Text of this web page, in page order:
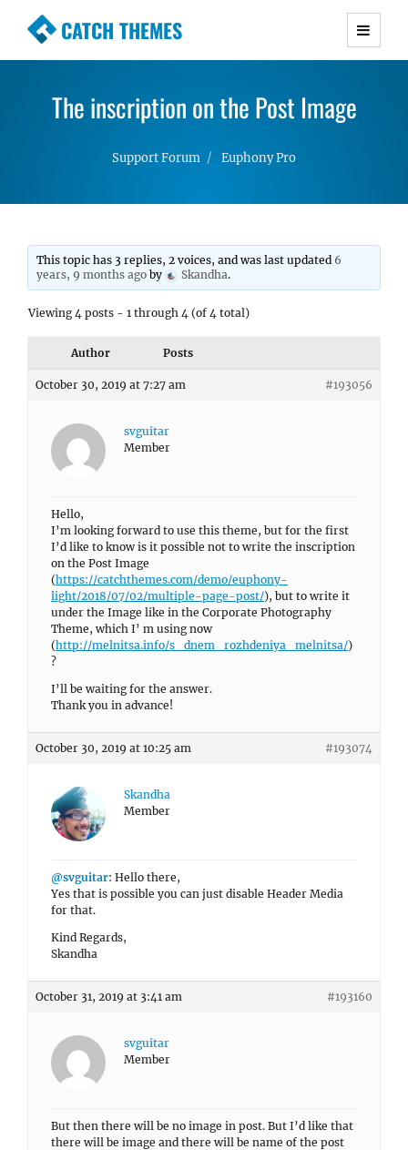
CATCH THEMES
Premium Responsive WordPress Themes with
Simple, Clean and Lightweight Responsive
WordPress Themes
The inscription on the Post Image
Support Forum Euphony Pro
This topic has 3 replies, 2 voices, and was last updated 6
years, 9 months ago by Skandha.
Viewing 4 posts - 1 through 4 (of 4 total)
Author Posts
October 30, 2019 at 7:27 am #193056
svguitar
Member
Hello,
I’m looking forward to use this theme, but for the first
I’d like to know is it possible not to write the inscription
on the Post Image
(https://catchthemes.com/demo/euphony-
light/2018/07/02/multiple-page-post/), but to write it
under the Image like in the Corporate Photography
Theme, which I’ m using now
(http://melnitsa.info/s_dnem_rozhdeniya_melnitsa/)
?
I’ll be waiting for the answer.
Thank you in advance!
October 30, 2019 at 10:25 am #193074
Skandha
Member
@svguitar: Hello there,
Yes that is possible you can just disable Header Media
for that.
Kind Regards,
Skandha
October 31, 2019 at 3:41 am #193160
svguitar
Member
But then there will be no image in post. But I’d like that
there will be image and there will be name of the post